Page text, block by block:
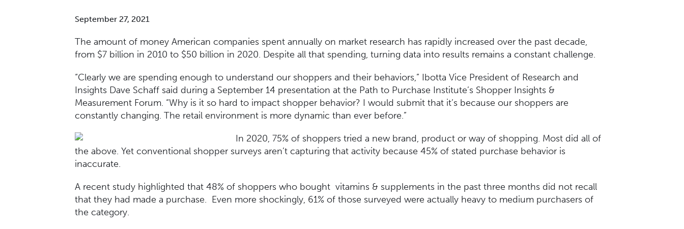
September 27, 2021
The amount of money American companies spent annually on market research has rapidly increased over the past decade,
from $7 billion in 2010 to $50 billion in 2020. Despite all that spending, turning data into results remains a constant challenge.
“Clearly we are spending enough to understand our shoppers and their behaviors,” Ibotta Vice President of Research and
Insights Dave Schaff said during a September 14 presentation at the Path to Purchase Institute’s Shopper Insights &
Measurement Forum. “Why is it so hard to impact shopper behavior? I would submit that it’s because our shoppers are
constantly changing. The retail environment is more dynamic than ever before.”
In 2020, 75% of shoppers tried a new brand, product or way of shopping. Most did all of
the above. Yet conventional shopper surveys aren’t capturing that activity because 45% of stated purchase behavior is
inaccurate.
A recent study highlighted that 48% of shoppers who bought vitamins & supplements in the past three months did not recall
that they had made a purchase. Even more shockingly, 61% of those surveyed were actually heavy to medium purchasers of
the category.